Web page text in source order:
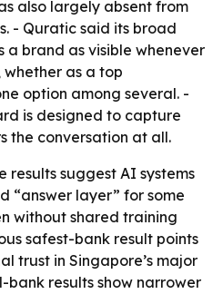
also largely absent from
- Quratic said its broad
brand as visible whenever
whether as a top
option among several. -
is designed to capture
the conversation at all.
results suggest AI systems
“answer layer” for some
without shared training
safest-bank result points
trust in Singapore’s major
results show narrower